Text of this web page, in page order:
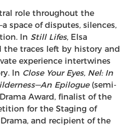
role throughout the
space of disputes, silences,
In Still Lifes, Elsa
the traces left by history and
experience intertwines
In Close Your Eyes, Nel: In
Epilogue (semi-
Award, finalist of the
for the Staging of
and recipient of the